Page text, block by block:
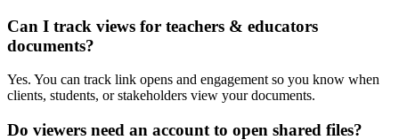
Can I track views for teachers & educators
documents?
Yes. You can track link opens and engagement so you know when
clients, students, or stakeholders view your documents.
Do viewers need an account to open shared files?